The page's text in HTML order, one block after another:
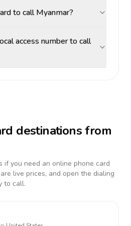
to call Myanmar?
access number to call
destinations from
if you need an online phone card
live prices, and open the dialing
to call.